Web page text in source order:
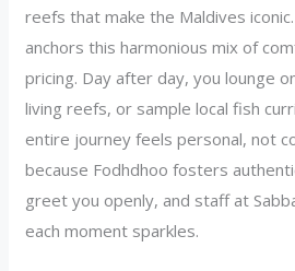
reefs that make the Maldives
anchors this harmonious mix of
pricing. Day after day, you lounge
living reefs, or sample local fish
entire journey feels personal, not
because Fodhdhoo fosters
greet you openly, and staff at
each moment sparkles.